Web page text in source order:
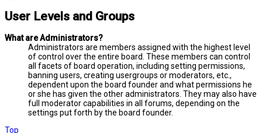
User Levels and Groups
What are Administrators?
Administrators are members assigned with the highest level
of control over the entire board. These members can control
all facets of board operation, including setting permissions,
banning users, creating usergroups or moderators, etc.,
dependent upon the board founder and what permissions he
or she has given the other administrators. They may also have
full moderator capabilities in all forums, depending on the
settings put forth by the board founder.
Top